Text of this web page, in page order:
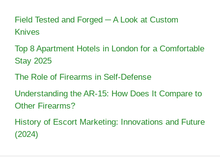
Field Tested and Forged ─ A Look at Custom
Knives
Top 8 Apartment Hotels in London for a Comfortable
Stay 2025
The Role of Firearms in Self-Defense
Understanding the AR-15: How Does It Compare to
Other Firearms?
History of Escort Marketing: Innovations and Future
(2024)